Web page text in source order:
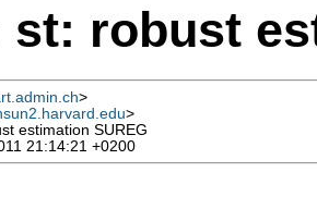
st: robust
>
>
estimation SUREG
21:14:21 +0200